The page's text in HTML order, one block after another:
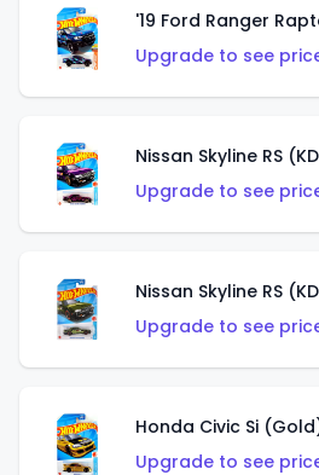
'19 Ford Ranger
Upgrade to see
Nissan Skyline RS
Upgrade to see
Nissan Skyline RS
Upgrade to see
Honda Civic Si
Upgrade to see